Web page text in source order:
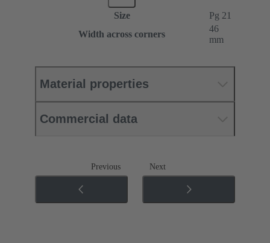
Size
Pg 21
Width across corners
46
mm
Material properties
Commercial data
Previous Next